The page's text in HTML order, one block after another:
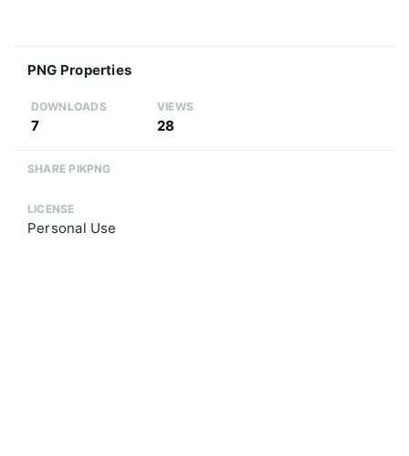
PNG Properties
DOWNLOADS
7
VIEWS
28
SHARE PIKPNG
LICENSE
Personal Use